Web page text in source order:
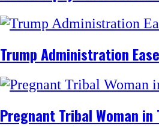
Trump Administration
Pregnant Tribal Woman in